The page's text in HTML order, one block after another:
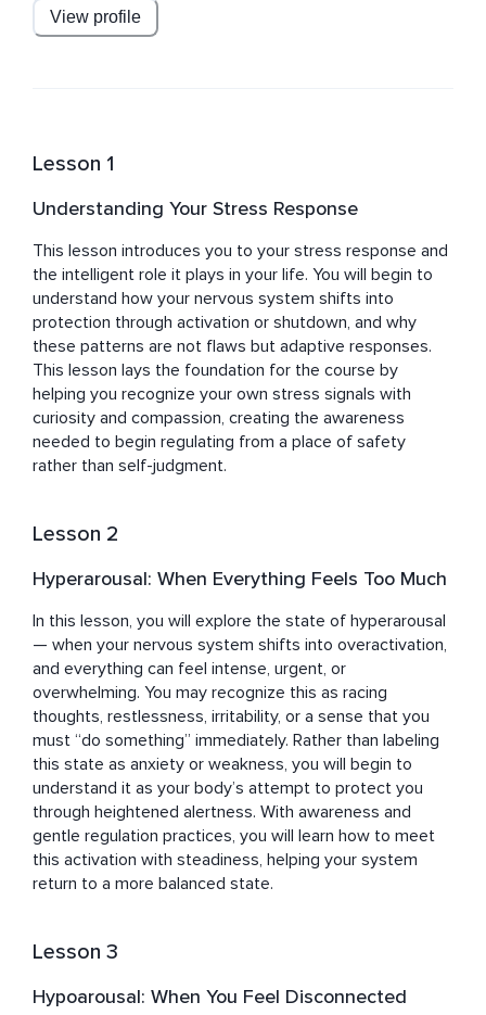
embodied practices that feel accessible and
empowering and her teachings are centered on
View profile
Lesson 1
Understanding Your Stress Response
This lesson introduces you to your stress response and
the intelligent role it plays in your life. You will begin to
understand how your nervous system shifts into
protection through activation or shutdown, and why
these patterns are not flaws but adaptive responses.
This lesson lays the foundation for the course by
helping you recognize your own stress signals with
curiosity and compassion, creating the awareness
needed to begin regulating from a place of safety
rather than self-judgment.
Lesson 2
Hyperarousal: When Everything Feels Too Much
In this lesson, you will explore the state of hyperarousal
— when your nervous system shifts into overactivation,
and everything can feel intense, urgent, or
overwhelming. You may recognize this as racing
thoughts, restlessness, irritability, or a sense that you
must “do something” immediately. Rather than labeling
this state as anxiety or weakness, you will begin to
understand it as your body’s attempt to protect you
through heightened alertness. With awareness and
gentle regulation practices, you will learn how to meet
this activation with steadiness, helping your system
return to a more balanced state.
Lesson 3
Hypoarousal: When You Feel Disconnected